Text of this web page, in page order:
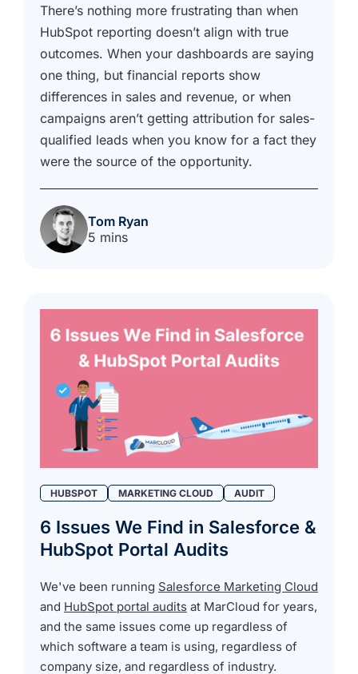
There’s nothing more frustrating than when
HubSpot reporting doesn’t align with true
outcomes. When your dashboards are saying
one thing, but financial reports show
differences in sales and revenue, or when
campaigns aren’t getting attribution for sales-
qualified leads when you know for a fact they
were the source of the opportunity.
Tom Ryan
5 mins
HUBSPOT MARKETING CLOUD AUDIT
6 Issues We Find in Salesforce &
HubSpot Portal Audits
We've been running Salesforce Marketing Cloud
and HubSpot portal audits at MarCloud for years,
and the same issues come up regardless of
which software a team is using, regardless of
company size, and regardless of industry.